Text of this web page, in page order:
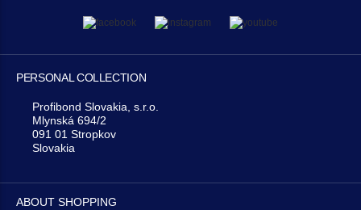
PERSONAL COLLECTION
Profibond Slovakia, s.r.o.
Mlynská 694/2
091 01 Stropkov
Slovakia
ABOUT SHOPPING